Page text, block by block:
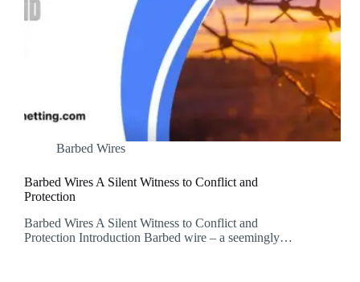
Barbed Wires
Barbed Wires A Silent Witness to Conflict and
Protection
Barbed Wires A Silent Witness to Conflict and
Protection Introduction Barbed wire – a seemingly…